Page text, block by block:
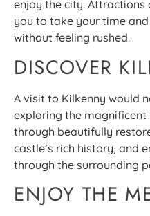
enjoy the city. Attractions
you to take your time
without feeling rushed.
DISCOVER
A visit to Kilkenny would
exploring the magnificent
through beautifully
castle’s rich history, and
through the surrounding
ENJOY THE